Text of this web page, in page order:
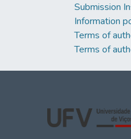
Submission
Information
Terms of
Terms of